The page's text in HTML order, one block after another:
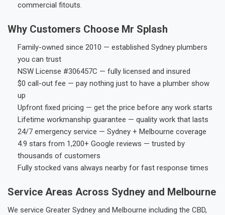
commercial fitouts.
Why Customers Choose Mr Splash
Family-owned since 2010 — established Sydney plumbers
you can trust
NSW License #306457C — fully licensed and insured
$0 call-out fee — pay nothing just to have a plumber show
up
Upfront fixed pricing — get the price before any work starts
Lifetime workmanship guarantee — quality work that lasts
24/7 emergency service — Sydney + Melbourne coverage
4.9 stars from 1,200+ Google reviews — trusted by
thousands of customers
Fully stocked vans always nearby for fast response times
Service Areas Across Sydney and Melbourne
We service Greater Sydney and Melbourne including the CBD,